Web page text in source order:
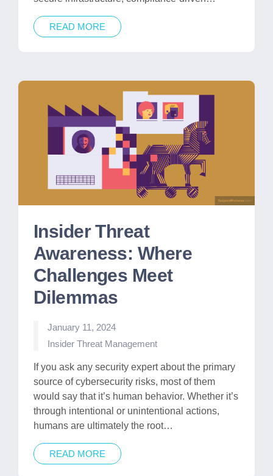
READ MORE
Insider Threat
Awareness: Where
Challenges Meet
Dilemmas
January 11, 2024
Posted
Insider Threat Management
If you ask any security expert about the primary
source of cybersecurity risks, most of them
would say that it’s human behavior. Whether it’s
through intentional or unintentional actions,
humans are ultimately the root…
READ MORE